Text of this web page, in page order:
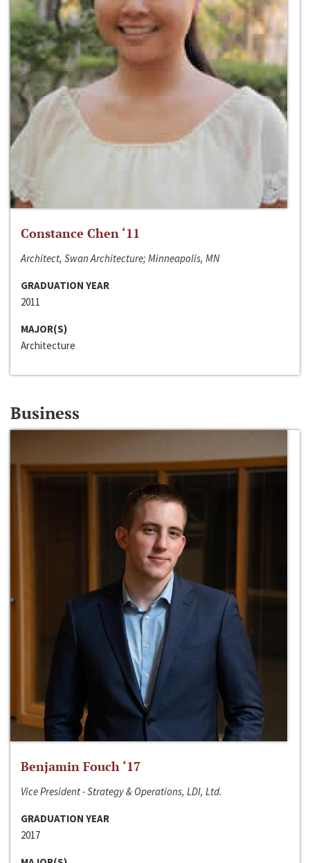
Constance Chen ‘11
Architect, Swan Architecture; Minneapolis, MN
GRADUATION YEAR
2011
MAJOR(S)
Architecture
Business
Benjamin Fouch ‘17
Vice President - Strategy & Operations, LDI, Ltd.
GRADUATION YEAR
2017